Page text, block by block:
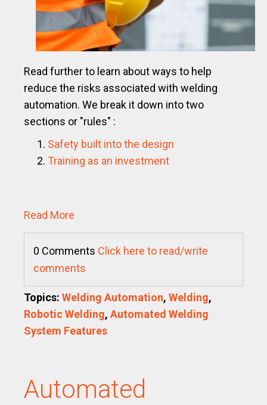
Read further to learn about ways to help
reduce the risks associated with welding
automation. We break it down into two
sections or "rules" :
Safety built into the design
Training as an investment
Read More
0 Comments Click here to read/write
comments
Topics: Welding Automation, Welding,
Robotic Welding, Automated Welding
System Features
Automated